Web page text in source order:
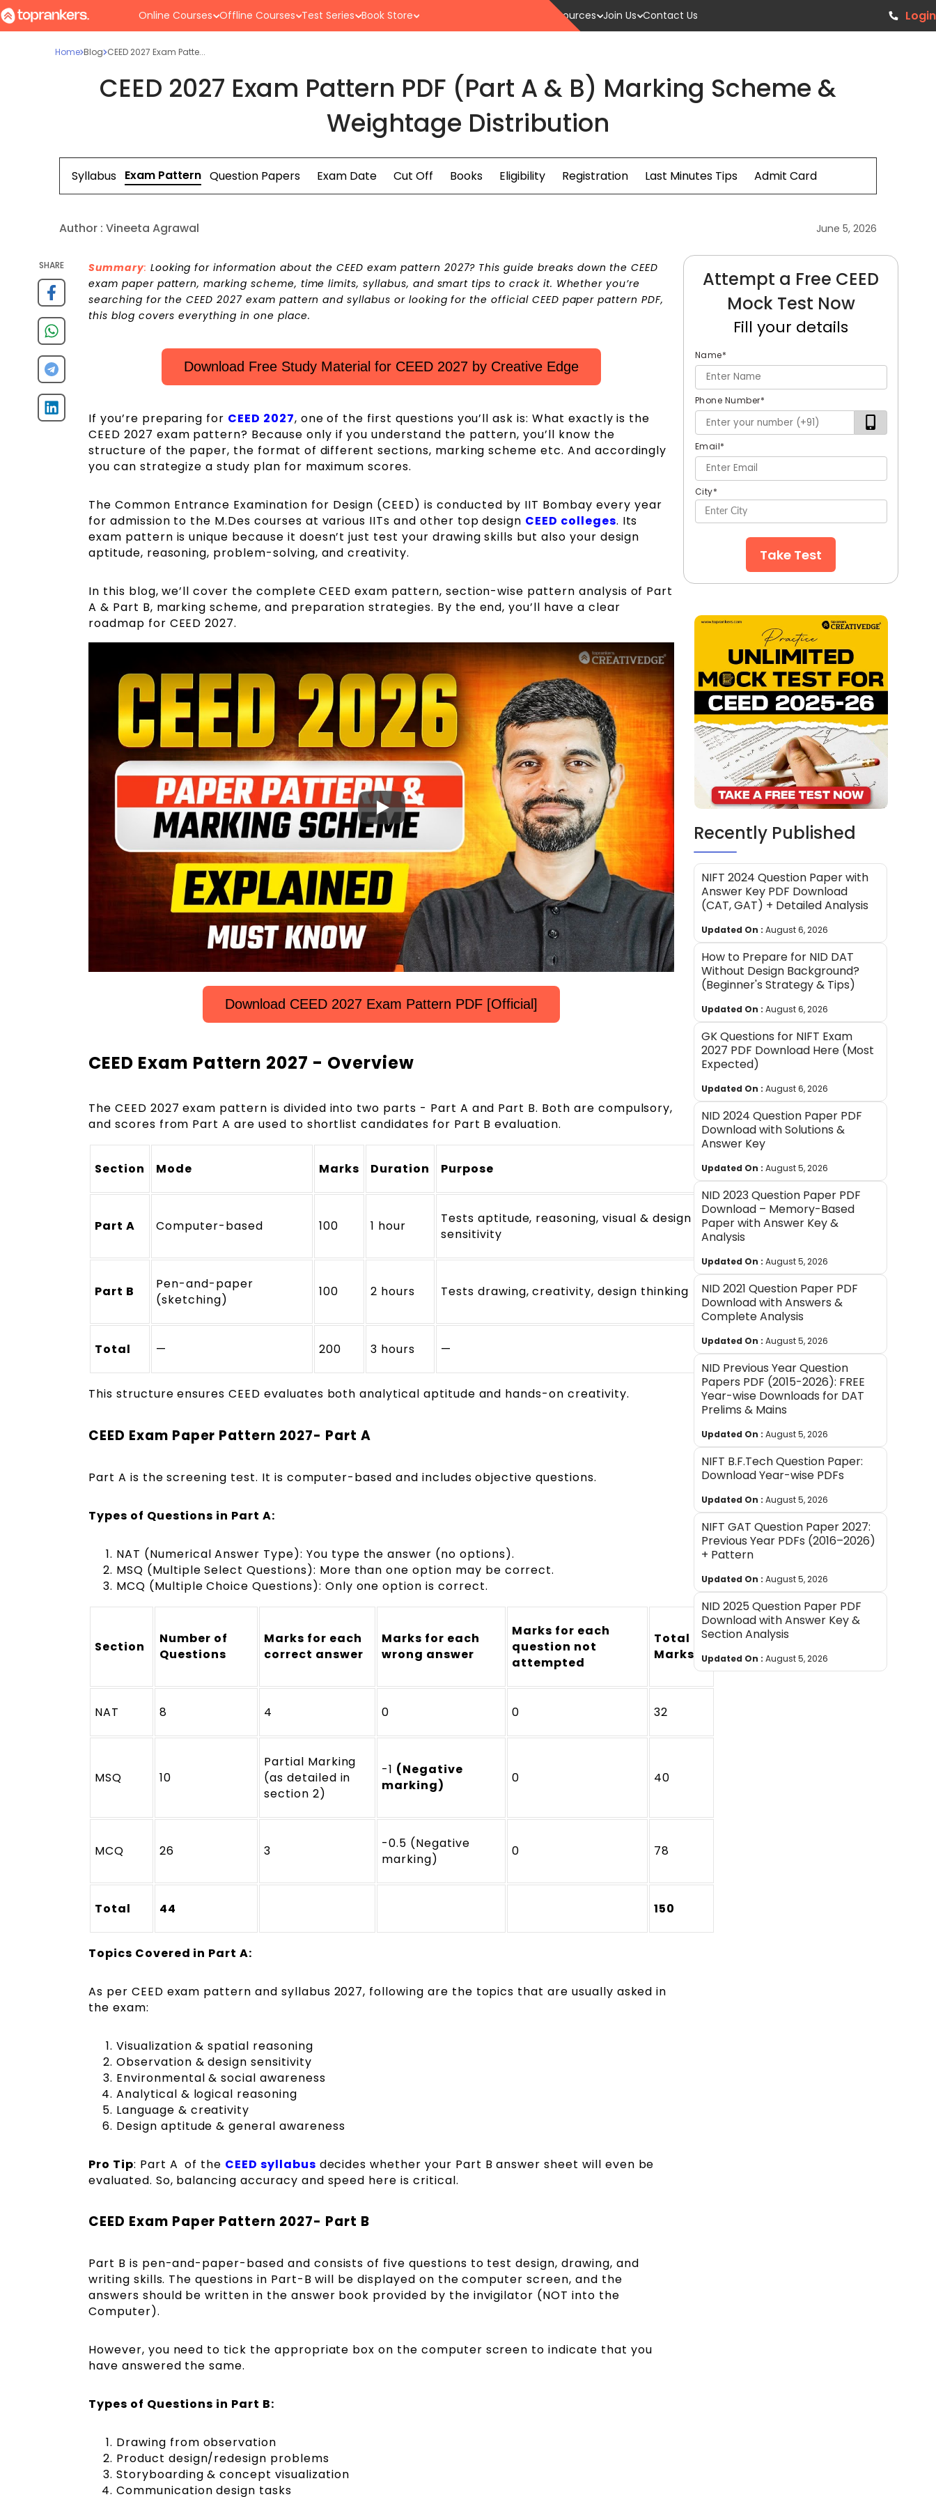
Online Courses Offline Courses Test Series Book Store Resources Join Us Contact Us Login
Home Blog CEED 2027 Exam Patte...
CEED 2027 Exam Pattern PDF (Part A & B) Marking Scheme &
Weightage Distribution
Syllabus Exam Pattern Question Papers Exam Date Cut Off Books Eligibility Registration Last Minutes Tips Admit Card
Author : Vineeta Agrawal June 5, 2026
SHARE Summary: Looking for information about the CEED exam pattern 2027? This guide breaks down the CEED
exam paper pattern, marking scheme, time limits, syllabus, and smart tips to crack it. Whether you’re
searching for the CEED 2027 exam pattern and syllabus or looking for the official CEED paper pattern PDF,
this blog covers everything in one place.
Download Free Study Material for CEED 2027 by Creative Edge
If you’re preparing for CEED 2027, one of the first questions you’ll ask is: What exactly is the
CEED 2027 exam pattern? Because only if you understand the pattern, you’ll know the
structure of the paper, the format of different sections, marking scheme etc. And accordingly
you can strategize a study plan for maximum scores.
The Common Entrance Examination for Design (CEED) is conducted by IIT Bombay every year
for admission to the M.Des courses at various IITs and other top design CEED colleges. Its
exam pattern is unique because it doesn’t just test your drawing skills but also your design
aptitude, reasoning, problem-solving, and creativity.
In this blog, we’ll cover the complete CEED exam pattern, section-wise pattern analysis of Part
A & Part B, marking scheme, and preparation strategies. By the end, you’ll have a clear
roadmap for CEED 2027.
Download CEED 2027 Exam Pattern PDF [Official]
CEED Exam Pattern 2027 - Overview
The CEED 2027 exam pattern is divided into two parts - Part A and Part B. Both are compulsory,
and scores from Part A are used to shortlist candidates for Part B evaluation.
Section Mode Marks Duration Purpose
Part A Computer-based 100 1 hour
Tests aptitude, reasoning, visual & design
sensitivity
Part B
Pen-and-paper
(sketching)
100 2 hours Tests drawing, creativity, design thinking
Total — 200 3 hours —
This structure ensures CEED evaluates both analytical aptitude and hands-on creativity.
CEED Exam Paper Pattern 2027- Part A
Part A is the screening test. It is computer-based and includes objective questions.
Types of Questions in Part A:
NAT (Numerical Answer Type): You type the answer (no options).
MSQ (Multiple Select Questions): More than one option may be correct.
MCQ (Multiple Choice Questions): Only one option is correct.
Section
Number of
Questions
Marks for each
correct answer
Marks for each
wrong answer
Marks for each
question not
attempted
Total
Marks
NAT 8 4 0 0 32
MSQ 10
Partial Marking
(as detailed in
section 2)
-1 (Negative
marking)
0 40
MCQ 26 3
-0.5 (Negative
marking)
0 78
Total 44 150
Topics Covered in Part A:
As per CEED exam pattern and syllabus 2027, following are the topics that are usually asked in
the exam:
Visualization & spatial reasoning
Observation & design sensitivity
Environmental & social awareness
Analytical & logical reasoning
Language & creativity
Design aptitude & general awareness
Pro Tip: Part A of the CEED syllabus decides whether your Part B answer sheet will even be
evaluated. So, balancing accuracy and speed here is critical.
CEED Exam Paper Pattern 2027- Part B
Part B is pen-and-paper-based and consists of five questions to test design, drawing, and
writing skills. The questions in Part-B will be displayed on the computer screen, and the
answers should be written in the answer book provided by the invigilator (NOT into the
Computer).
However, you need to tick the appropriate box on the computer screen to indicate that you
have answered the same.
Types of Questions in Part B:
Drawing from observation
Product design/redesign problems
Storyboarding & concept visualization
Communication design tasks
Attempt a Free CEED
Mock Test Now
Fill your details
Name*
Phone Number*
Email*
City*
Take Test
Recently Published
NIFT 2024 Question Paper with
Answer Key PDF Download
(CAT, GAT) + Detailed Analysis
Updated On : August 6, 2026
How to Prepare for NID DAT
Without Design Background?
(Beginner's Strategy & Tips)
Updated On : August 6, 2026
GK Questions for NIFT Exam
2027 PDF Download Here (Most
Expected)
Updated On : August 6, 2026
NID 2024 Question Paper PDF
Download with Solutions &
Answer Key
Updated On : August 5, 2026
NID 2023 Question Paper PDF
Download – Memory-Based
Paper with Answer Key &
Analysis
Updated On : August 5, 2026
NID 2021 Question Paper PDF
Download with Answers &
Complete Analysis
Updated On : August 5, 2026
NID Previous Year Question
Papers PDF (2015-2026): FREE
Year-wise Downloads for DAT
Prelims & Mains
Updated On : August 5, 2026
NIFT B.F.Tech Question Paper:
Download Year-wise PDFs
Updated On : August 5, 2026
NIFT GAT Question Paper 2027:
Previous Year PDFs (2016–2026)
+ Pattern
Updated On : August 5, 2026
NID 2025 Question Paper PDF
Download with Answer Key &
Section Analysis
Updated On : August 5, 2026